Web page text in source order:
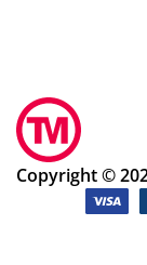
Copyright ©